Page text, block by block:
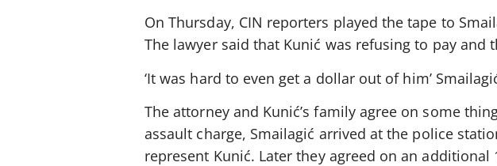
On Thursday, CIN reporters played the tape to
The lawyer said that Kunić was refusing to pay and
‘It was hard to even get a dollar out of him’
The attorney and Kunić’s family agree on some
assault charge, Smailagić arrived at the police
represent Kunić. Later they agreed on an additional